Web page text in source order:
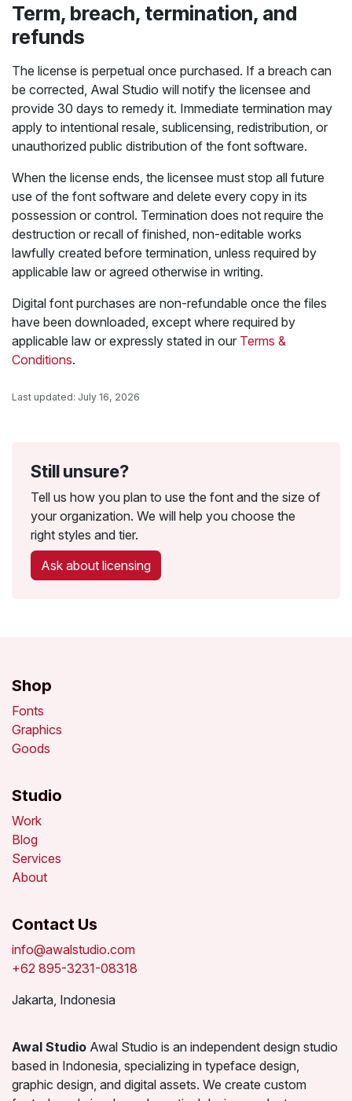
Term, breach, termination, and
refunds
The license is perpetual once purchased. If a breach can
be corrected, Awal Studio will notify the licensee and
provide 30 days to remedy it. Immediate termination may
apply to intentional resale, sublicensing, redistribution, or
unauthorized public distribution of the font software.
When the license ends, the licensee must stop all future
use of the font software and delete every copy in its
possession or control. Termination does not require the
destruction or recall of finished, non-editable works
lawfully created before termination, unless required by
applicable law or agreed otherwise in writing.
Digital font purchases are non-refundable once the files
have been downloaded, except where required by
applicable law or expressly stated in our Terms &
Conditions.
Last updated: July 16, 2026
Still unsure?
Tell us how you plan to use the font and the size of
your organization. We will help you choose the
right styles and tier.
Ask about licensing
Shop
Fonts
Graphics
Goods
Studio
Work
Blog
Services
About
Contact Us
info@awalstudio.com
+62 895-3231-08318
Jakarta, Indonesia
Awal Studio Awal Studio is an independent design studio
based in Indonesia, specializing in typeface design,
graphic design, and digital assets. We create custom